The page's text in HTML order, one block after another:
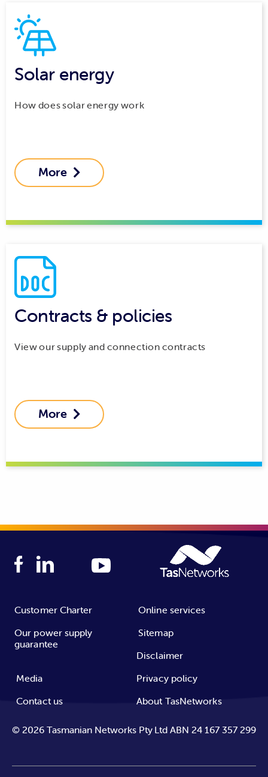
Solar energy
How does solar energy work
More 
Contracts & policies
View our supply and connection contracts
More 
Customer Charter
Online services
Our power supply
guarantee
Sitemap
Disclaimer
Media
Privacy policy
Contact us
About TasNetworks
© 2026 Tasmanian Networks Pty Ltd ABN 24 167 357 299